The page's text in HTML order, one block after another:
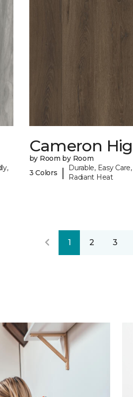
Cameron
by Room by Room
3 Colors
|
Durable, Easy
Radiant Heat
1 2 3